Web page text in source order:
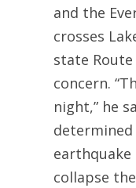
and the
crosses
state
concern.
night,” he
collapse